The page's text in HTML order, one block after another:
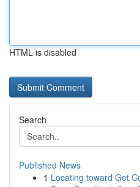
HTML is disabled
Search
Published News
1 Locating toward Get